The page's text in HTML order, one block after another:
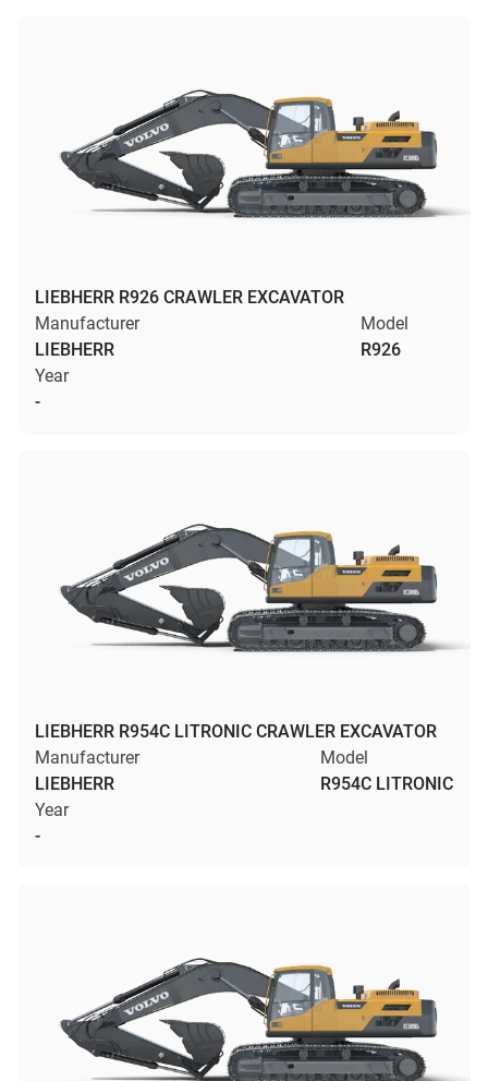
LIEBHERR R926 CRAWLER EXCAVATOR
Manufacturer
LIEBHERR
Model
R926
Year
-
LIEBHERR R954C LITRONIC CRAWLER EXCAVATOR
Manufacturer
LIEBHERR
Model
R954C LITRONIC
Year
-